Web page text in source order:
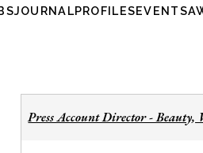
JOURNALPROFILESEVENTS
Press Account Director - Beauty,